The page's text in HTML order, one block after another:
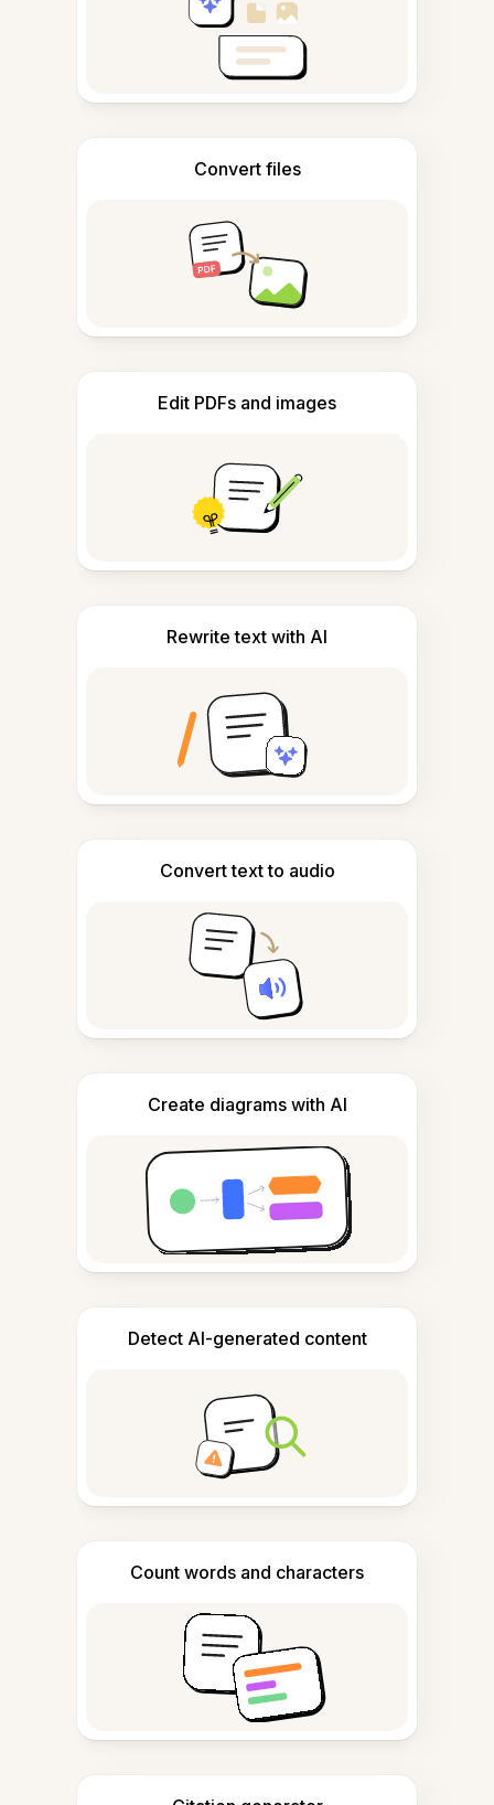
Convert files
Edit PDFs and images
Rewrite text with AI
Convert text to audio
Create diagrams with AI
Detect AI-generated content
Count words and characters